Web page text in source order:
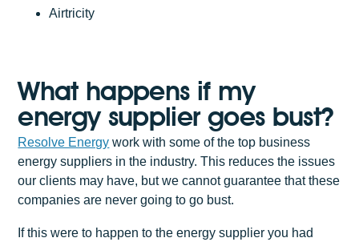
Airtricity
What happens if my
energy supplier goes bust?
Resolve Energy work with some of the top business
energy suppliers in the industry. This reduces the issues
our clients may have, but we cannot guarantee that these
companies are never going to go bust.
If this were to happen to the energy supplier you had